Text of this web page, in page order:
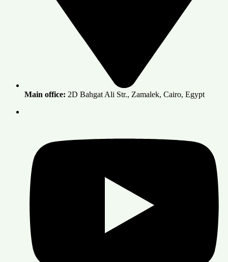
Main office: 2D Bahgat Ali Str., Zamalek, Cairo, Egypt